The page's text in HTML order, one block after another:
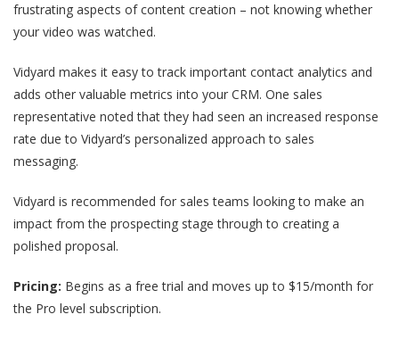
frustrating aspects of content creation – not knowing whether
your video was watched.
Vidyard makes it easy to track important contact analytics and
adds other valuable metrics into your CRM. One sales
representative noted that they had seen an increased response
rate due to Vidyard’s personalized approach to sales
messaging.
Vidyard is recommended for sales teams looking to make an
impact from the prospecting stage through to creating a
polished proposal.
Pricing: Begins as a free trial and moves up to $15/month for
the Pro level subscription.